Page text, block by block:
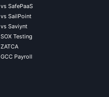
vs SafePaaS
vs SailPoint
vs Saviynt
SOX Testing
ZATCA
GCC Payroll